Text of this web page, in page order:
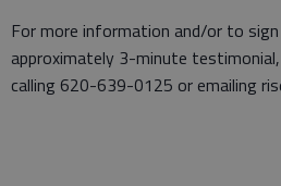
For more information and/or to
approximately 3-minute
calling 620-639-0125 or emailing